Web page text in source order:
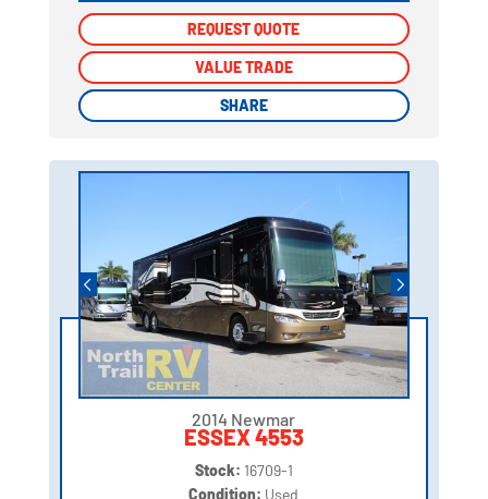
REQUEST QUOTE
VALUE TRADE
SHARE
REQUEST QUOTE
VALUE TRADE
SHARE
2014 Newmar
ESSEX 4553
Stock: 16709-1
Condition: Used